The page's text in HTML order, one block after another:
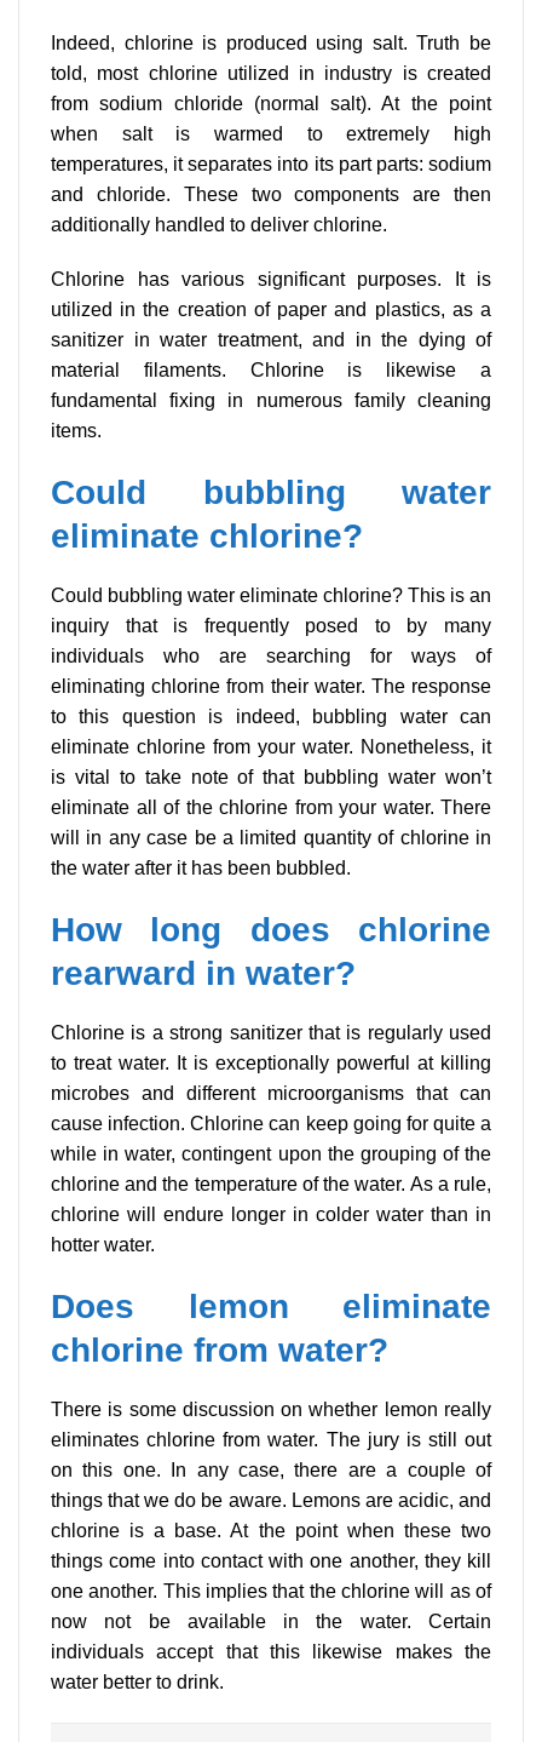
Indeed, chlorine is produced using salt. Truth be
told, most chlorine utilized in industry is created
from sodium chloride (normal salt). At the point
when salt is warmed to extremely high
temperatures, it separates into its part parts: sodium
and chloride. These two components are then
additionally handled to deliver chlorine.
Chlorine has various significant purposes. It is
utilized in the creation of paper and plastics, as a
sanitizer in water treatment, and in the dying of
material filaments. Chlorine is likewise a
fundamental fixing in numerous family cleaning
items.
Could bubbling water
eliminate chlorine?
Could bubbling water eliminate chlorine? This is an
inquiry that is frequently posed to by many
individuals who are searching for ways of
eliminating chlorine from their water. The response
to this question is indeed, bubbling water can
eliminate chlorine from your water. Nonetheless, it
is vital to take note of that bubbling water won’t
eliminate all of the chlorine from your water. There
will in any case be a limited quantity of chlorine in
the water after it has been bubbled.
How long does chlorine
rearward in water?
Chlorine is a strong sanitizer that is regularly used
to treat water. It is exceptionally powerful at killing
microbes and different microorganisms that can
cause infection. Chlorine can keep going for quite a
while in water, contingent upon the grouping of the
chlorine and the temperature of the water. As a rule,
chlorine will endure longer in colder water than in
hotter water.
Does lemon eliminate
chlorine from water?
There is some discussion on whether lemon really
eliminates chlorine from water. The jury is still out
on this one. In any case, there are a couple of
things that we do be aware. Lemons are acidic, and
chlorine is a base. At the point when these two
things come into contact with one another, they kill
one another. This implies that the chlorine will as of
now not be available in the water. Certain
individuals accept that this likewise makes the
water better to drink.